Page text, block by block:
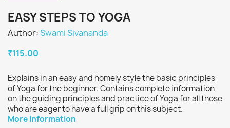
EASY STEPS TO YOGA
Author:Swami Sivananda
₹115.00
Explains in an easy and homely style the basic principles
of Yoga for the beginner. Contains complete information
on the guiding principles and practice of Yoga for all those
who are eager to have a full grip on this subject.
More Information